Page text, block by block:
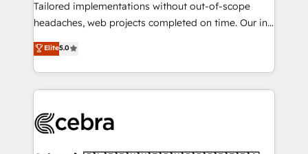
Integrations: Connect HubSpot with your tech stack
for better adoption. 🔹 Custom Solutions: Build
SOC 2 Type II and ISO 27001 certified, reinforcing
our commitment to data security and compliance. At
Tailored implementations without out-of-scope
headaches, web projects completed on time. Our in-
house team of certified CRM architects, experts,
developers, designers, and marketers handles all
aspects of your HubSpot. ✨ 400+ global clients ✨
100+ seamless migrations from 15+ different CRMs
implementations, and 5,000+ pages ✨ CS: Clients
Elite5.0